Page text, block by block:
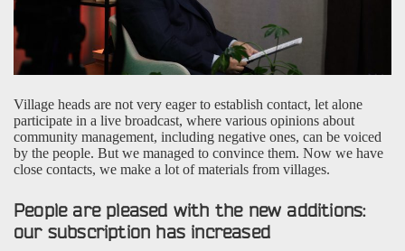
Village heads are not very eager to establish contact, let alone
participate in a live broadcast, where various opinions about
community management, including negative ones, can be voiced
by the people. But we managed to convince them. Now we have
close contacts, we make a lot of materials from villages.
People are pleased with the new additions:
our subscription has increased